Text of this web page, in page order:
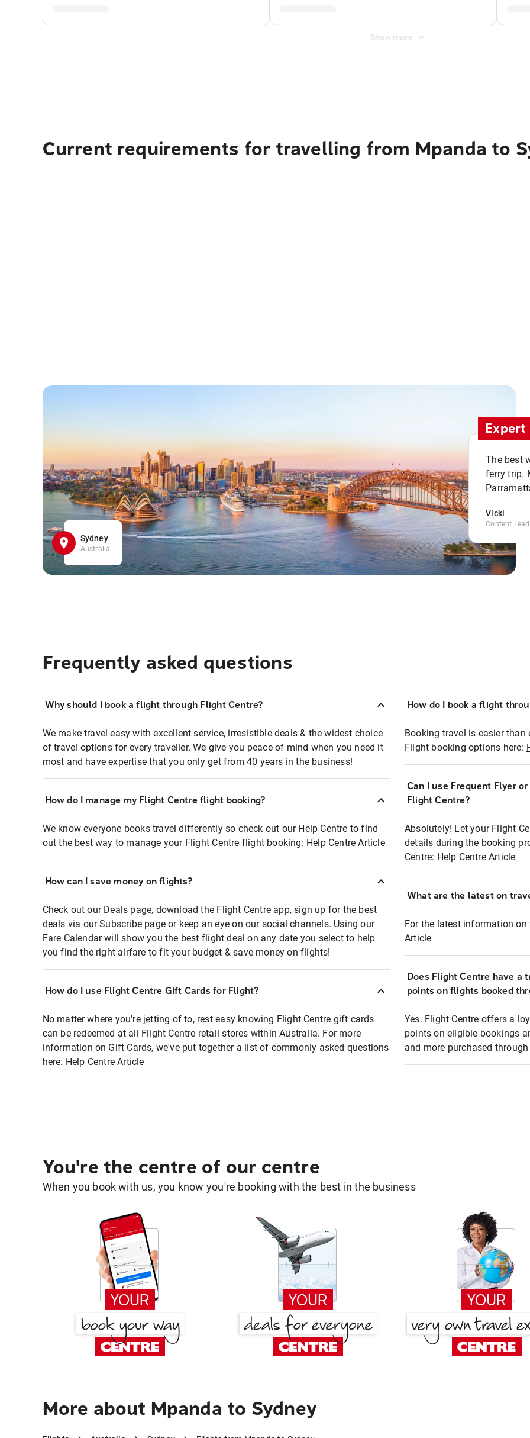
Show more
Current requirements for travelling from Mpanda to
Sydney
Australia
The best
ferry trip.
Vicki
Content
Frequently asked questions
Why should I book a flight through Flight Centre?
We make travel easy with excellent service, irresistible deals & the widest choice
of travel options for every traveller. We give you peace of mind when you need it
most and have expertise that you only get from 40 years in the business!
How do I manage my Flight Centre flight booking?
We know everyone books travel differently so check out our Help Centre to find
out the best way to manage your Flight Centre flight booking: Help Centre Article
How can I save money on flights?
Check out our Deals page, download the Flight Centre app, sign up for the best
deals via our Subscribe page or keep an eye on our social channels. Using our
Fare Calendar will show you the best flight deal on any date you select to help
you find the right airfare to fit your budget & save money on flights!
How do I use Flight Centre Gift Cards for Flight?
No matter where you're jetting of to, rest easy knowing Flight Centre gift cards
can be redeemed at all Flight Centre retail stores within Australia. For more
information on Gift Cards, we've put together a list of commonly asked questions
here: Help Centre Article
How do I book a flight
Booking travel is easier than
Flight booking options here:
Can I use Frequent Flyer
Flight Centre?
Absolutely! Let your Flight
details during the booking
Centre: Help Centre Article
What are the latest on
For the latest information on
Article
Does Flight Centre have a
points on flights booked
Yes. Flight Centre offers a
points on eligible bookings
and more purchased
You're the centre of our centre
When you book with us, you know you're booking with the best in the business
More about Mpanda to Sydney